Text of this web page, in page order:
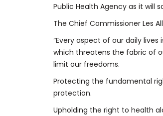
Public Health Agency as it will
The Chief Commissioner Les
“Every aspect of our daily
which threatens the fabric of
limit our freedoms.
Protecting the fundamental
protection.
Upholding the right to health